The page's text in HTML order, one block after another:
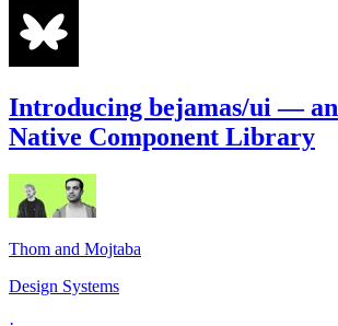
Introducing bejamas/ui —
Native Component Library
Thom and Mojtaba
Design Systems